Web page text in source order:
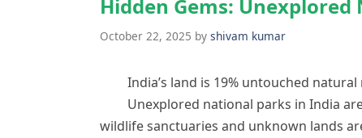
Hidden Gems:
October 22, 2025 by shivam kumar
India’s land is 19% untouched
Unexplored national parks in India
wildlife sanctuaries and unknown lands